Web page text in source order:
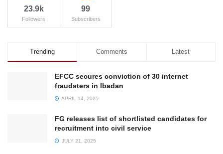
23.9k
Followers
99
Subscribers
Trending Comments Latest
EFCC secures conviction of 30 internet
fraudsters in Ibadan
APRIL 14, 2025
FG releases list of shortlisted candidates for
recruitment into civil service
JULY 21, 2025